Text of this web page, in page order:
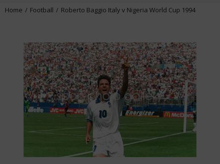
Home Football Roberto Baggio Italy v Nigeria World Cup 1994